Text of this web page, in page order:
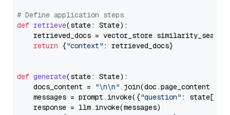
# Define application steps
def retrieve(state: State):
retrieved_docs =
return {"context" : retrieved_docs}
def generate(state: State):
    docs_content =
"\n\n" .join(doc.page_content
    messages = prompt.invoke({
"question" : state[
    response = llm.invoke(messages)